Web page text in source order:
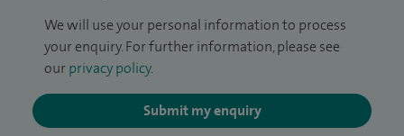
We will use your personal information to process
your enquiry. For further information, please see
our privacy policy.
Submit my enquiry